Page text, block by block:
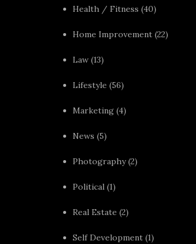
Health / Fitness (40)
Home Improvement (22)
Law (13)
Lifestyle (56)
Marketing (4)
News (5)
Photography(2)
Political (1)
Real Estate (2)
Self Development (1)